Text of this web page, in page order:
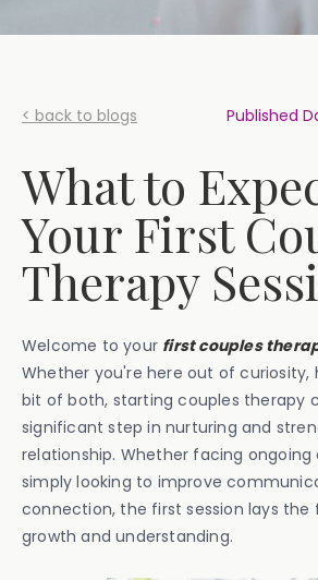
< back to blogs Published
What to
Your First
Therapy
Welcome to your first couples
Whether you're here out of curiosity,
bit of both, starting couples therapy
significant step in nurturing and
relationship. Whether facing ongoing
simply looking to improve
connection, the first session lays
growth and understanding.